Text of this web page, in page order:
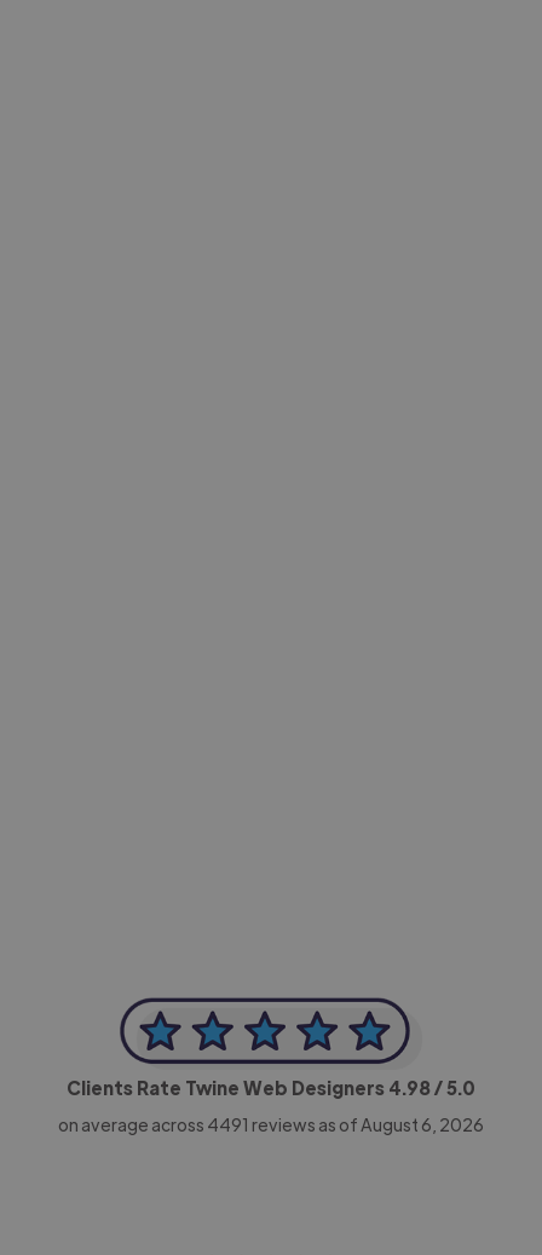
Clients Rate Twine Web Designers 4.98/ 5.0
on average across 4491 reviews as of August 6, 2026